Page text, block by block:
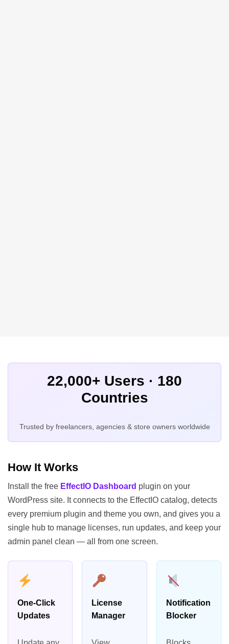
22,000+ Users · 180
Countries
Trusted by freelancers, agencies & store owners worldwide
How It Works
Install the free EffectIO Dashboard plugin on your
WordPress site. It connects to the EffectIO catalog, detects
every premium plugin and theme you own, and gives you a
single hub to manage licenses, run updates, and keep your
admin panel clean — all from one screen.
One-Click
Updates
License
Manager
Notification
Blocker